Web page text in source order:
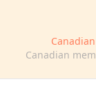
Canadian